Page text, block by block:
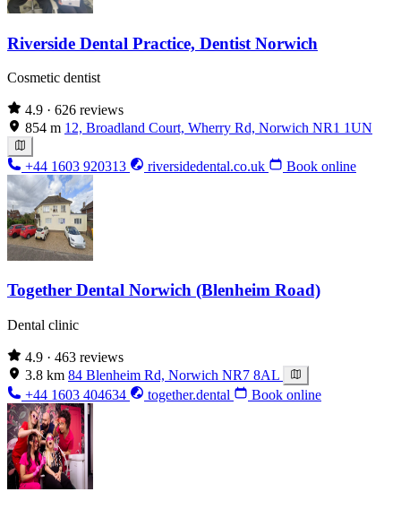
Riverside Dental Practice, Dentist Norwich
Cosmetic dentist
4.9 · 626 reviews
854 m 12, Broadland Court, Wherry Rd, Norwich NR1 1UN
+44 1603 920313 riversidedental.co.uk Book online
Together Dental Norwich (Blenheim Road)
Dental clinic
4.9 · 463 reviews
3.8 km 84 Blenheim Rd, Norwich NR7 8AL
+44 1603 404634
together.dental Book online